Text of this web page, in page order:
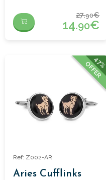
27.90€
14.90€
47%
OFFER
Ref: Z002-AR
Aries Cufflinks